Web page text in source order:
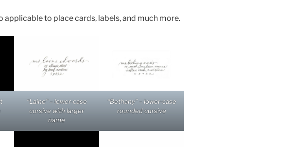
applicable to place cards, labels, and much more.
“Laine” – lower-case
cursive with larger
name
“Bethany” – lower-case
rounded cursive